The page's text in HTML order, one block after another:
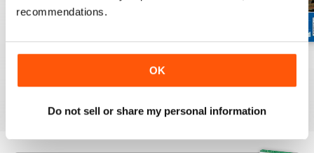
recommendations.
OK
Do not sell or share my personal information
Buy for£5.99